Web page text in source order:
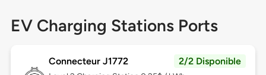
EV Charging Stations Ports
Connecteur J1772 2/2 Disponible